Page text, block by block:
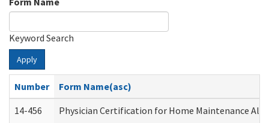
Keyword Search
Apply
Number
Form Name(asc)
14-456
Physician Certification for Home Maintenance